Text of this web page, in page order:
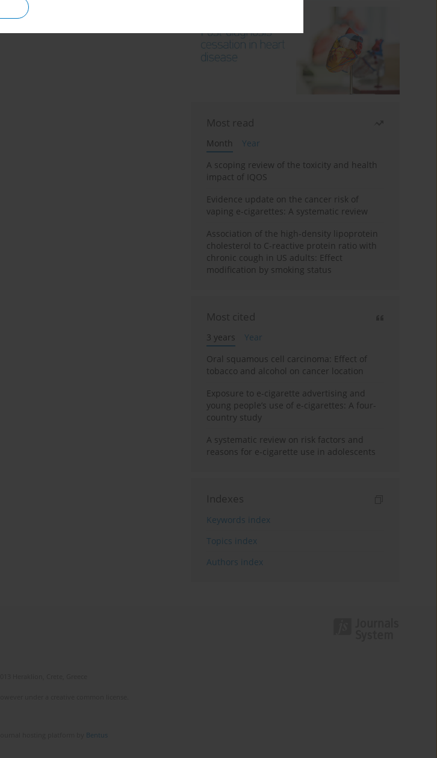
Most read
Month
Year
A scoping review of the toxicity and health
impact of IQOS
Evidence update on the cancer risk of
vaping e-cigarettes: A systematic review
Association of the high-density lipoprotein
cholesterol to C-reactive protein ratio with
chronic cough in US adults: Effect
modification by smoking status
Most cited
3 years
Year
Oral squamous cell carcinoma: Effect of
tobacco and alcohol on cancer location
Exposure to e-cigarette advertising and
young people’s use of e-cigarettes: A four-
country study
A systematic review on risk factors and
reasons for e-cigarette use in adolescents
Indexes
Keywords index
Topics index
Authors index
Bentus